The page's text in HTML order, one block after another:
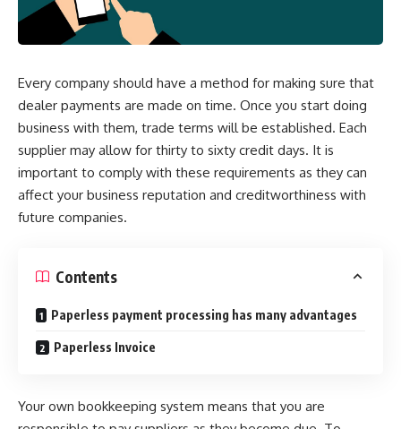
Every company should have a method for making sure that
dealer payments are made on time. Once you start doing
business with them, trade terms will be established. Each
supplier may allow for thirty to sixty credit days. It is
important to comply with these requirements as they can
affect your business reputation and creditworthiness with
future companies.
Contents
Paperless payment processing has many advantages
Paperless Invoice
Your own bookkeeping system means that you are